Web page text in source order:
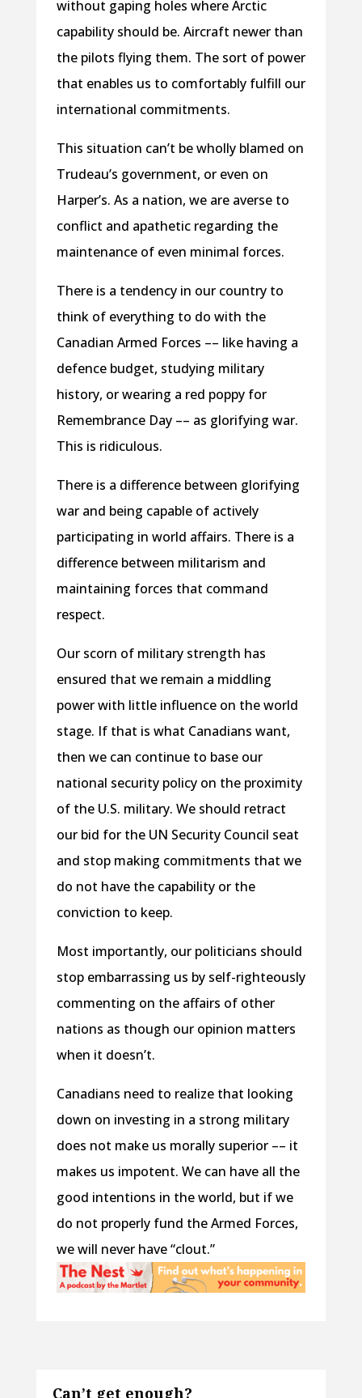
without gaping holes where Arctic
capability should be. Aircraft newer than
the pilots flying them. The sort of power
that enables us to comfortably fulfill our
international commitments.
This situation can’t be wholly blamed on
Trudeau’s government, or even on
Harper’s. As a nation, we are averse to
conflict and apathetic regarding the
maintenance of even minimal forces.
There is a tendency in our country to
think of everything to do with the
Canadian Armed Forces –– like having a
defence budget, studying military
history, or wearing a red poppy for
Remembrance Day –– as glorifying war.
This is ridiculous.
There is a difference between glorifying
war and being capable of actively
participating in world affairs. There is a
difference between militarism and
maintaining forces that command
respect.
Our scorn of military strength has
ensured that we remain a middling
power with little influence on the world
stage. If that is what Canadians want,
then we can continue to base our
national security policy on the proximity
of the U.S. military. We should retract
our bid for the UN Security Council seat
and stop making commitments that we
do not have the capability or the
conviction to keep.
Most importantly, our politicians should
stop embarrassing us by self-righteously
commenting on the affairs of other
nations as though our opinion matters
when it doesn’t.
Canadians need to realize that looking
down on investing in a strong military
does not make us morally superior –– it
makes us impotent. We can have all the
good intentions in the world, but if we
do not properly fund the Armed Forces,
we will never have “clout.”
Can’t get enough?